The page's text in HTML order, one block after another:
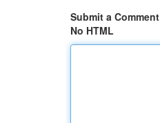
Submit a Comment
No HTML